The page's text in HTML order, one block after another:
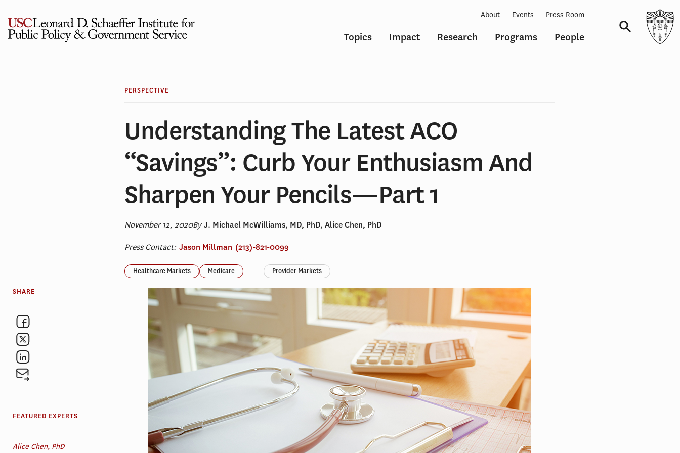
content
Topics Impact Research Programs People
About Events Press Room
PERSPECTIVE
Understanding The Latest ACO
“Savings”: Curb Your Enthusiasm And
Sharpen Your Pencils—Part 1
November 12, 2020By J. Michael McWilliams, MD, PhD, Alice Chen, PhD
Press Contact: Jason Millman (213)-821-0099
Healthcare Markets Medicare Provider Markets
SHARE
FEATURED EXPERTS
Alice Chen, PhD